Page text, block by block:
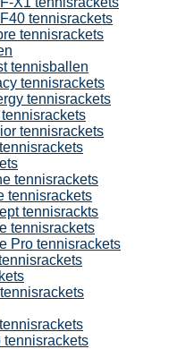
tennisrackets
tennisrackets
tennisballen
tennisrackets
tennisrackets
tennisrackets
tennisrackets
tennisrackets
tennisrackts
tennisrackets
Pro tennisrackets